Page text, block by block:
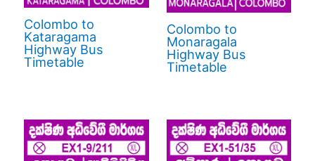
Colombo to
Kataragama
Highway Bus
Timetable
Colombo to
Monaragala
Highway Bus
Timetable